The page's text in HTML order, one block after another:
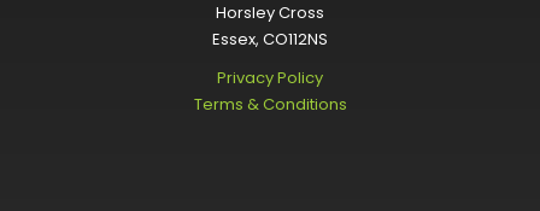
Horsley Cross
Essex, CO112NS
Privacy Policy
Terms & Conditions